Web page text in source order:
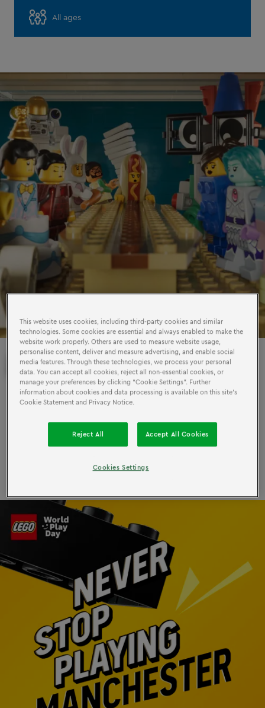
All ages
PLAY IS IN DANGER
3 out of 5 parents say their child plays less than they did
everyone playing for World Play Day on 11 June.
Find out more
This website uses cookies, including third-party cookies and similar
technologies. Some cookies are essential and always enabled to make the
website work properly. Others are used to measure website usage,
personalise content, deliver and measure advertising, and enable social
media features. Through these technologies, we process your personal
data. You can accept all cookies, reject all non-essential cookies, or
manage your preferences by clicking “Cookie Settings”. Further
information about cookies and data processing is available on this site’s
Cookie Statement and Privacy Notice.
Reject All Accept All Cookies
Cookies Settings